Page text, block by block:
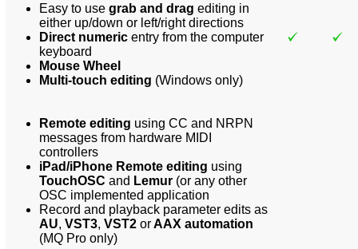
Easy to use grab and drag editing in
either up/down or left/right directions
Direct numeric entry from the computer
keyboard
Mouse Wheel
Multi-touch editing (Windows only)
Remote editing using CC and NRPN
messages from hardware MIDI
controllers
iPad/iPhone Remote editing using
TouchOSC and Lemur (or any other
OSC implemented application
Record and playback parameter edits as
AU, VST3, VST2 orAAX automation
(MQ Pro only)